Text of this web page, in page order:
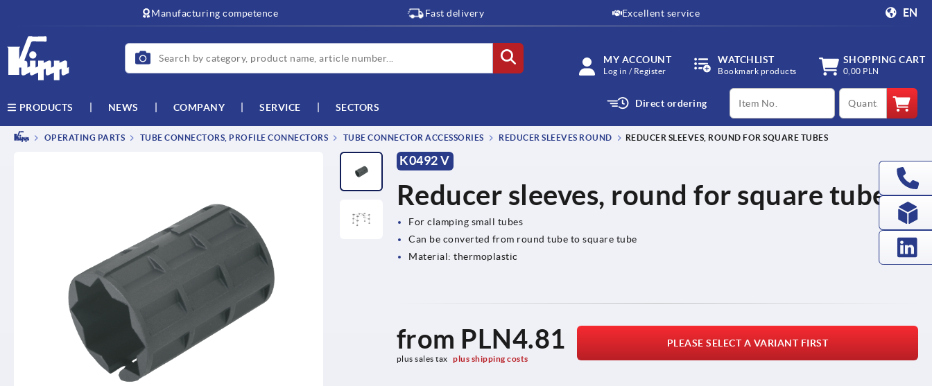
Manufacturing competence Fast delivery Excellent service EN
MY ACCOUNT
Log in / Register
WATCHLIST
Bookmark products
SHOPPING CART
0,00 PLN
PRODUCTS NEWS COMPANY SERVICE SECTORS Direct ordering
productCode qty
OPERATING PARTS TUBE CONNECTORS, PROFILE CONNECTORS TUBE CONNECTOR ACCESSORIES REDUCER SLEEVES ROUND REDUCER SLEEVES, ROUND FOR SQUARE TUBES
K0492 V
Reducer sleeves, round for square tubes
For clamping small tubes
Can be converted from round tube to square tube
Material: thermoplastic
from PLN4.81
plus sales tax plus shipping costs
PLEASE SELECT A VARIANT FIRST